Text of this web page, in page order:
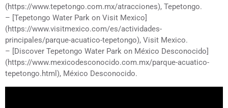
(https://www.tepetongo.com.mx/atracciones), Tepetongo.
– [Tepetongo Water Park on Visit Mexico]
(https://www.visitmexico.com/es/actividades-
principales/parque-acuatico-tepetongo), Visit Mexico.
– [Discover Tepetongo Water Park on México Desconocido]
(https://www.mexicodesconocido.com.mx/parque-acuatico-
tepetongo.html), México Desconocido.